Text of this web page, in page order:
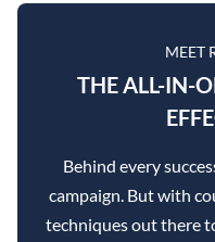
MEET
THE ALL-IN-
Behind every
campaign. But with
techniques out there